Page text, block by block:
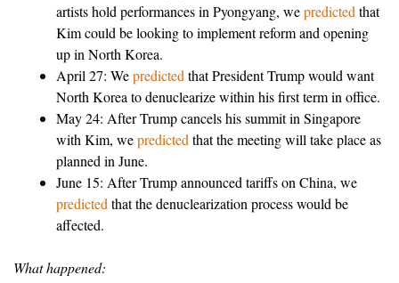
artists hold performances in Pyongyang, wepredicted that
Kim could be looking to implement reform and opening
up in North Korea.
April 27: Wepredicted that President Trump would want
North Korea to denuclearize within his first term in office.
May 24: After Trump cancels his summit in Singapore
with Kim, wepredicted that the meeting will take place as
planned in June.
June 15: After Trump announced tariffs on China, we
predicted that the denuclearization process would be
affected.
What happened: